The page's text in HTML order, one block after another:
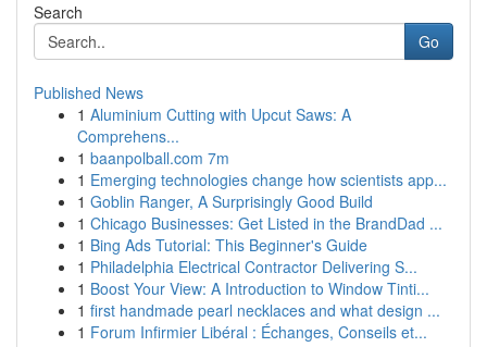
Search
Go
Published News
1 Aluminium Cutting with Upcut Saws: A
Comprehens...
1 baanpolball.com 7m
1 Emerging technologies change how scientists app...
1 Goblin Ranger, A Surprisingly Good Build
1 Chicago Businesses: Get Listed in the BrandDad ...
1 Bing Ads Tutorial: This Beginner's Guide
1 Philadelphia Electrical Contractor Delivering S...
1 Boost Your View: A Introduction to Window Tinti...
1 first handmade pearl necklaces and what design ...
1 Forum Infirmier Libéral : Échanges, Conseils et...